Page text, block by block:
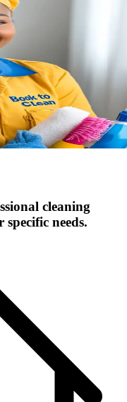
cleaning
needs.